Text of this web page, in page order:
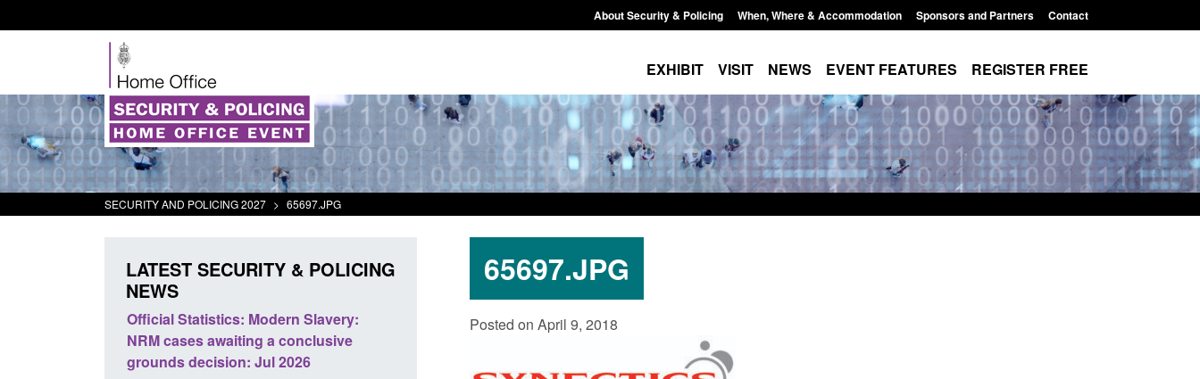
About Security & Policing When, Where & Accommodation Sponsors and Partners Contact
EXHIBIT VISIT NEWS EVENT FEATURES REGISTER FREE
SECURITY AND POLICING 2027 > 65697.JPG
65697.JPG
Posted on April 9, 2018
LATEST SECURITY & POLICING
NEWS
Official Statistics: Modern Slavery:
NRM cases awaiting a conclusive
grounds decision: Jul 2026
Policy paper: Standards for stalking
in the English Channel
Posted: August 7, 2026, 12:33 pm